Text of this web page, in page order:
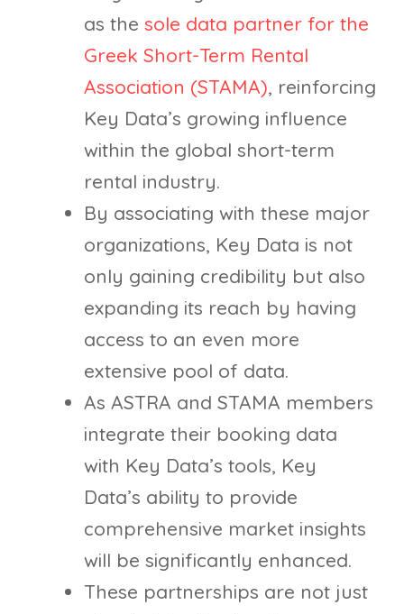
as the sole data partner for the
Greek Short-Term Rental
Association (STAMA), reinforcing
Key Data’s growing influence
within the global short-term
rental industry.
By associating with these major
organizations, Key Data is not
only gaining credibility but also
expanding its reach by having
access to an even more
extensive pool of data.
As ASTRA and STAMA members
integrate their booking data
with Key Data’s tools, Key
Data’s ability to provide
comprehensive market insights
will be significantly enhanced.
These partnerships are not just